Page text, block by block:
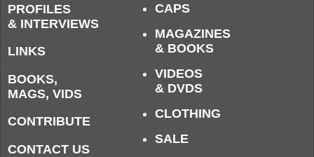
PROFILES
& INTERVIEWS
LINKS
BOOKS,
MAGS, VIDS
CONTRIBUTE
CONTACT US
CAPS
MAGAZINES
& BOOKS
VIDEOS
& DVDS
CLOTHING
SALE